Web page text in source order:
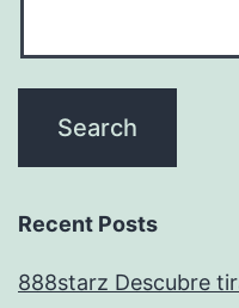
Recent Posts
888starz Descubre